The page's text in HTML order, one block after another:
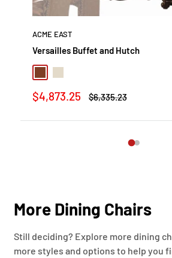
ACME EAST
Versailles Buffet and Hutch
Sale
$4,873.25
Regular
$6,335.23
More Dining Chairs
Still deciding? Explore more dining
more styles and options to help you